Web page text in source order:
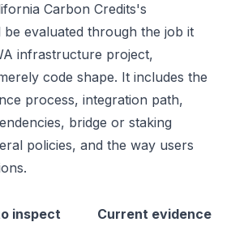
Carbon Credits's
evaluated through the job it
infrastructure project,
code shape. It includes the
process, integration path,
bridge or staking
policies, and the way users
inspect Current evidence